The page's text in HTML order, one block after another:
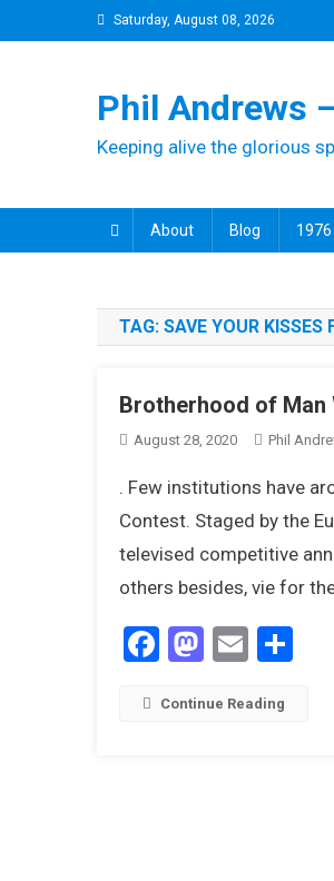
to
Saturday, August 08, 2026
Phil Andrews
Keeping alive the glorious
About Blog
TAG: SAVE YOUR KISSES
Brotherhood of Man
August 28, 2020 Phil
. Few institutions have
Contest. Staged by the
televised competitive
others besides, vie for
Facebook
Email
Continue Reading